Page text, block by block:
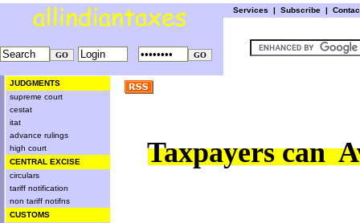
Services | Subscribe |
JUDGMENTS
supreme court
cestat
itat
advance rulings
high court
CENTRAL EXCISE
circulars
tariff notification
non tariff notifns
CUSTOMS
Taxpayers can